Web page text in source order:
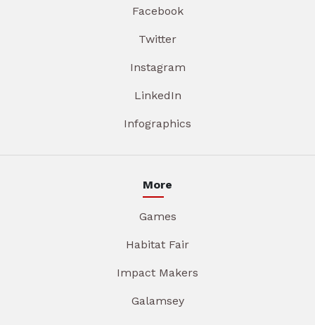
Facebook
Twitter
Instagram
LinkedIn
Infographics
More
Games
Habitat Fair
Impact Makers
Galamsey